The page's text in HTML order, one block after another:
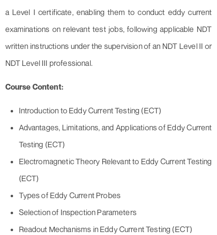
a Level I certificate, enabling them to conduct eddy current
examinations on relevant test jobs, following applicable NDT
written instructions under the supervision of an NDT Level II or
NDT Level III professional.
Course Content:
Introduction to Eddy Current Testing (ECT)
Advantages, Limitations, and Applications of Eddy Current
Testing (ECT)
Electromagnetic Theory Relevant to Eddy Current Testing
(ECT)
Types of Eddy Current Probes
Selection of Inspection Parameters
Readout Mechanisms in Eddy Current Testing (ECT)